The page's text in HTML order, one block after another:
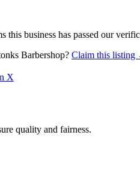
this business has passed our
Barbershop? Claim this listing
X
quality and fairness.